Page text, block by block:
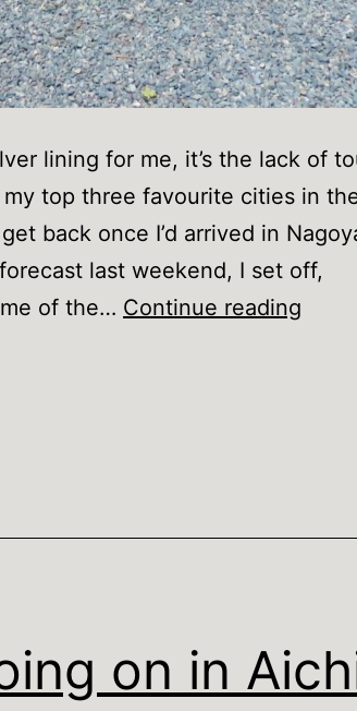
lining for me, it’s the lack of
my top three favourite cities in
back once I’d arrived in
last weekend, I set off,
of the… Continue reading
on in